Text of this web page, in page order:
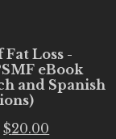
Loss -
eBook
and Spanish
Original
$20.00